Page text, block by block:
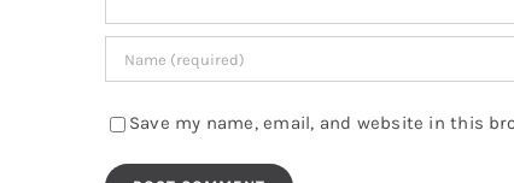
Save my name, email, and website in this